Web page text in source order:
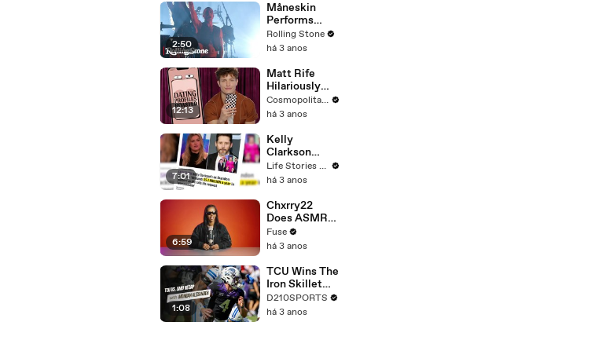
2:50
Måneskin
Performs
"HONEY" at
MSG
Rolling Stone
há 3 anos
12:13
Matt Rife
Hilariously
Roasts Your
Dating
Cosmopolitan
Cosmopolitan USA
há 3 anos
7:01
Kelly
Clarkson
Fights Back
Against
Blackstock In
Devastating
Divorce
Battle
Life Stories By Goalcast
há 3 anos
6:59
Chxrry22
Does ASMR
with Matcha,
Talks Using
Escape &
Touring with
The Weeknd
Fuse
há 3 anos
1:08
TCU Wins The
Iron Skillet
With A 34-17
Win Over
D210SPORTS
há 3 anos